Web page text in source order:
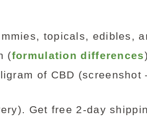
topicals, edibles,
(formulation differences
of CBD (screenshot
Get free 2-day